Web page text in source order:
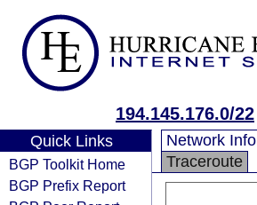
194.145.176.0/22
Quick Links
BGP Toolkit Home
BGP Prefix Report
Network Info
Traceroute